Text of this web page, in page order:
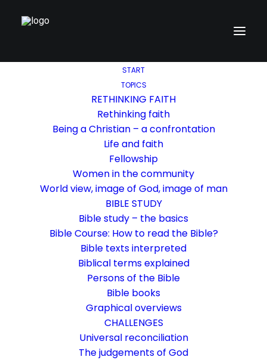
START
TOPICS
RETHINKING FAITH
Rethinking faith
Being a Christian – a confrontation
Life and faith
Fellowship
Women in the community
World view, image of God, image of man
BIBLE STUDY
Bible study – the basics
Bible Course: How to read the Bible?
Bible texts interpreted
Biblical terms explained
Persons of the Bible
Bible books
Graphical overviews
CHALLENGES
Universal reconciliation
The judgements of God